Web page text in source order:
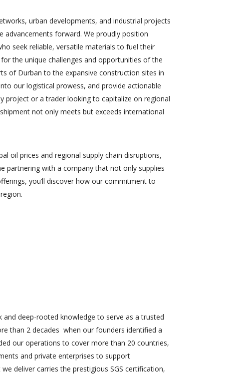
urban developments, and industrial projects
advancements forward. We proudly position
seek reliable, versatile materials to fuel their
the unique challenges and opportunities of the
of Durban to the expansive construction sites in
our logistical prowess, and provide actionable
project or a trader looking to capitalize on regional
not only meets but exceeds international
oil prices and regional supply chain disruptions,
partnering with a company that not only supplies
you’ll discover how our commitment to
deep-rooted knowledge to serve as a trusted
than 2 decades when our founders identified a
our operations to cover more than 20 countries,
and private enterprises to support
deliver carries the prestigious SGS certification,